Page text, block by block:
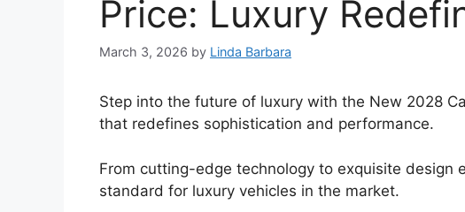
Price: Luxury
March 3, 2026 by Linda Barbara
Step into the future of luxury with the New 2028
that redefines sophistication and performance.
From cutting-edge technology to exquisite design
standard for luxury vehicles in the market.